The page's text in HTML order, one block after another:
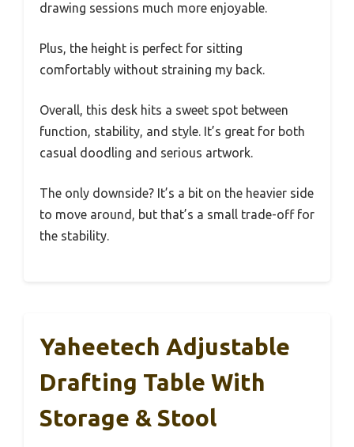
drawing sessions much more enjoyable.
Plus, the height is perfect for sitting
comfortably without straining my back.
Overall, this desk hits a sweet spot between
function, stability, and style. It’s great for both
casual doodling and serious artwork.
The only downside? It’s a bit on the heavier side
to move around, but that’s a small trade-off for
the stability.
Yaheetech Adjustable
Drafting Table With
Storage & Stool